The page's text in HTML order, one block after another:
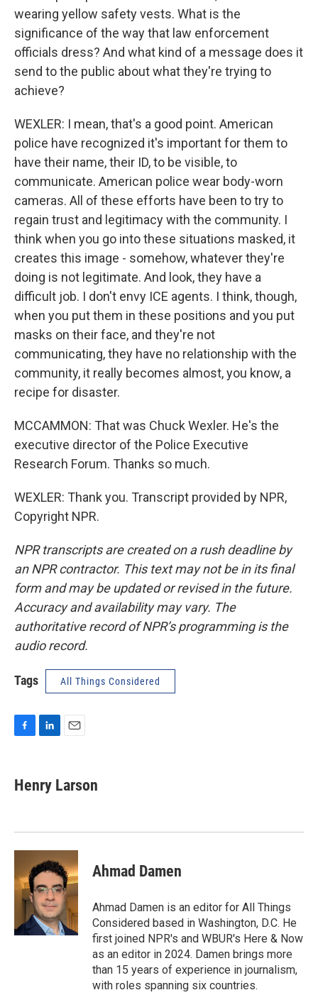
wearing yellow safety vests. What is the
significance of the way that law enforcement
officials dress? And what kind of a message does it
send to the public about what they're trying to
achieve?
WEXLER: I mean, that's a good point. American
police have recognized it's important for them to
have their name, their ID, to be visible, to
communicate. American police wear body-worn
cameras. All of these efforts have been to try to
regain trust and legitimacy with the community. I
think when you go into these situations masked, it
creates this image - somehow, whatever they're
doing is not legitimate. And look, they have a
difficult job. I don't envy ICE agents. I think, though,
when you put them in these positions and you put
masks on their face, and they're not
communicating, they have no relationship with the
community, it really becomes almost, you know, a
recipe for disaster.
MCCAMMON: That was Chuck Wexler. He's the
executive director of the Police Executive
Research Forum. Thanks so much.
WEXLER: Thank you. Transcript provided by NPR,
Copyright NPR.
NPR transcripts are created on a rush deadline by
an NPR contractor. This text may not be in its final
form and may be updated or revised in the future.
Accuracy and availability may vary. The
authoritative record of NPR’s programming is the
audio record.
Tags All Things Considered
e
b
k
k
e
n
i
l
Henry Larson
Ahmad Damen
Ahmad Damen is an editor for All Things
Considered based in Washington, D.C. He
first joined NPR's and WBUR's Here & Now
as an editor in 2024. Damen brings more
than 15 years of experience in journalism,
with roles spanning six countries.